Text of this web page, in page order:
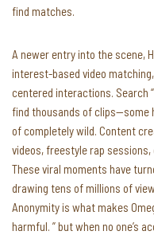
find matches.
A newer entry into the scene,
interest-based video
centered interactions. Search
find thousands of clips—some
of completely wild. Content
videos, freestyle rap
These viral moments have
drawing tens of millions of
Anonymity is what makes
harmful. ” but when no one’s